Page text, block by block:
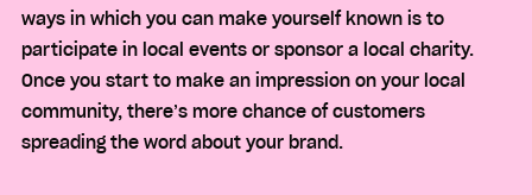
ways in which you can make yourself known is to
participate in local events or sponsor a local charity.
Once you start to make an impression on your local
community, there’s more chance of customers
spreading the word about your brand.